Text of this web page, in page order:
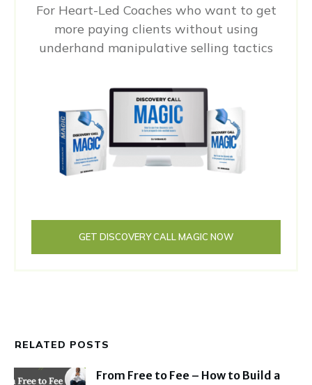
For Heart-Led Coaches who want to get
more paying clients without using
underhand manipulative selling tactics
GET DISCOVERY CALL MAGIC NOW
RELATED POSTS
From Free to Fee – How to Build a